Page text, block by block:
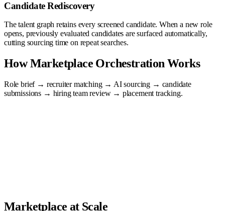
Candidate Rediscovery
The talent graph retains every screened candidate. When a new role
opens, previously evaluated candidates are surfaced automatically,
cutting sourcing time on repeat searches.
How Marketplace Orchestration Works
Role brief → recruiter matching → AI sourcing → candidate
submissions → hiring team review → placement tracking.
Marketplace at Scale